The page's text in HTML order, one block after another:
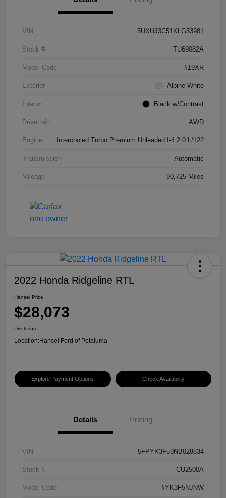
VIN 5UXUJ3C51KLG53981
Stock # TU69082A
Model Code #19XR
Exterior Alpine White
Interior Black w/Contrast
Drivetrain AWD
Engine Intercooled Turbo Premium Unleaded I-4 2.0 L/122
Transmission Automatic
Mileage 90,725 Miles
2022 Honda Ridgeline RTL
Hansel Price
$28,073
Disclosure
Location:Hansel Ford of Petaluma
Explore Payment Options Check Availability
Details Pricing
VIN 5FPYK3F59NB028834
Stock # CU2500A
Model Code #YK3F5NJNW